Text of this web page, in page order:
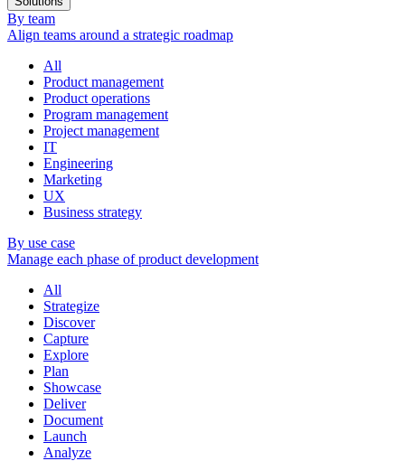
By team
Align teams around a strategic roadmap
All
Product management
Product operations
Program management
Project management
IT
Engineering
Marketing
UX
Business strategy
By use case
Manage each phase of product development
All
Strategize
Discover
Capture
Explore
Plan
Showcase
Deliver
Document
Launch
Analyze